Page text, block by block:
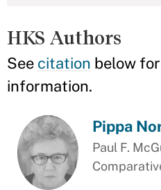
HKS Authors
See citation below
information.
Pippa
Paul F.